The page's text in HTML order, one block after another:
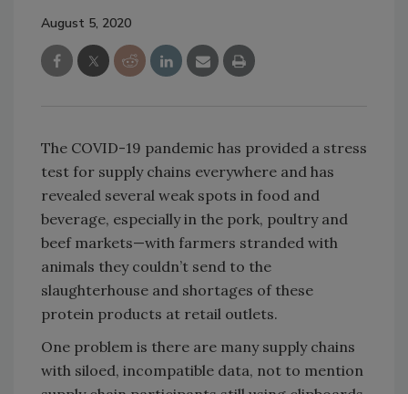
August 5, 2020
The COVID-19 pandemic has provided a stress
test for supply chains everywhere and has
revealed several weak spots in food and
beverage, especially in the pork, poultry and
beef markets—with farmers stranded with
animals they couldn’t send to the
slaughterhouse and shortages of these
protein products at retail outlets.
One problem is there are many supply chains
with siloed, incompatible data, not to mention